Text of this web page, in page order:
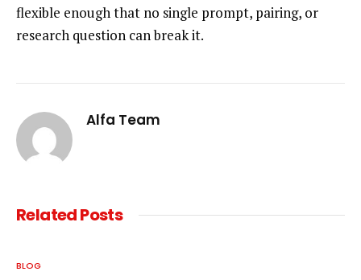
flexible enough that no single prompt, pairing, or
research question can break it.
Alfa Team
RelatedPosts
BLOG